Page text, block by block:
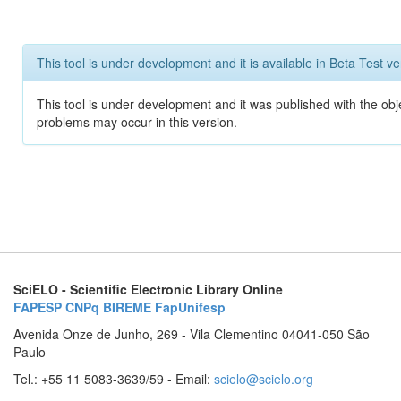
This tool is under development and it is available in Beta Test
This tool is under development and it was published with the
problems may occur in this version.
SciELO - Scientific Electronic Library Online
FAPESP CNPq BIREME FapUnifesp
Avenida Onze de Junho, 269 - Vila Clementino 04041-050 São
Paulo
Tel.: +55 11 5083-3639/59 - Email: scielo@scielo.org